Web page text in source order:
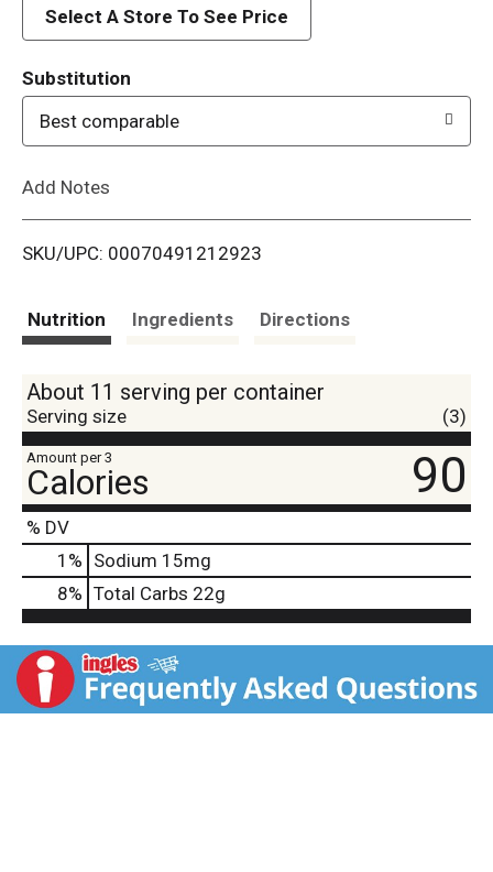
d
i
Select A Store To See Price
Substitution
Best comparable
Add Notes
SKU/UPC: 00070491212923
Nutrition Ingredients Directions
About 11 serving per container
Serving size (3)
Amount per 3
Calories 90
% DV
1 % Sodium 15mg
8% Total Carbs 22g